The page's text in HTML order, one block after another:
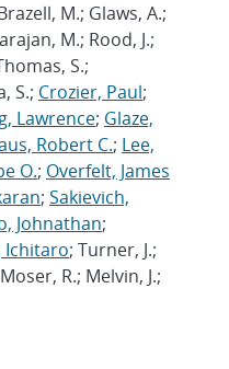
M.; Glaws, A.;
M.; Rood, J.;
S.;
S.; Crozier, Paul;
Lawrence; Glaze,
Robert C.; Lee,
O.; Overfelt, James
; Sakievich,
Johnathan;
Ichitaro; Turner, J.;
R.; Melvin, J.;